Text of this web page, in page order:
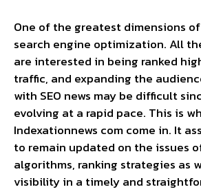
One of the greatest dimensions
search engine optimization. All
are interested in being ranked
traffic, and expanding the
with SEO news may be difficult
evolving at a rapid pace. This is
Indexationnews com come in. It
to remain updated on the issues
algorithms, ranking strategies as
visibility in a timely and